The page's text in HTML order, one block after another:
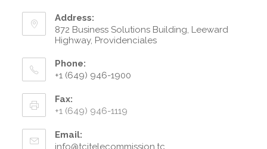
Address:
872 Business Solutions Building, Leeward
Highway, Providenciales
Phone:
+1 (649) 946-1900
Fax:
+1 (649) 946-1119
Email:
info@tcitelecommission.tc